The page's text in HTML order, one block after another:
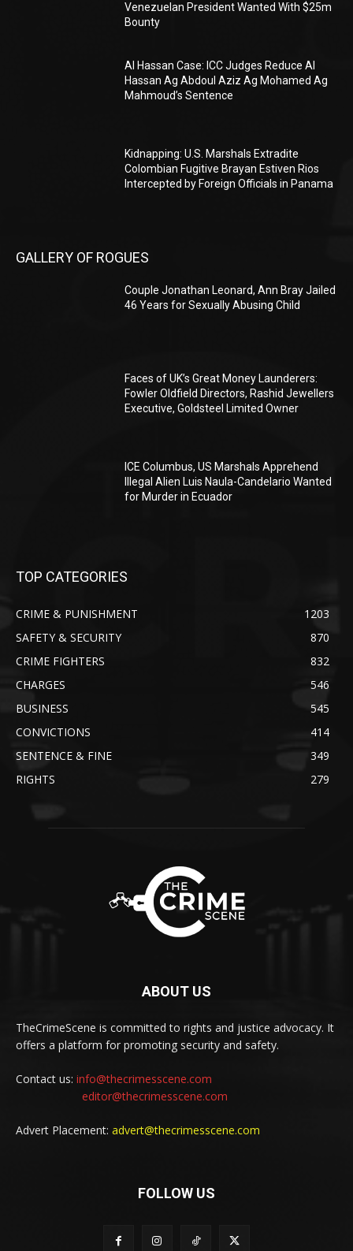
Venezuelan President Wanted With $25m
Bounty
Al Hassan Case: ICC Judges Reduce Al
Hassan Ag Abdoul Aziz Ag Mohamed Ag
Mahmoud’s Sentence
Kidnapping: U.S. Marshals Extradite
Colombian Fugitive Brayan Estiven Rios
Intercepted by Foreign Officials in Panama
GALLERY OF ROGUES
Couple Jonathan Leonard, Ann Bray Jailed
46 Years for Sexually Abusing Child
Faces of UK’s Great Money Launderers:
Fowler Oldfield Directors, Rashid Jewellers
Executive, Goldsteel Limited Owner
ICE Columbus, US Marshals Apprehend
Illegal Alien Luis Naula-Candelario Wanted
for Murder in Ecuador
TOP CATEGORIES
CRIME & PUNISHMENT
1203
SAFETY & SECURITY
870
CRIME FIGHTERS
832
CHARGES
546
BUSINESS
545
CONVICTIONS
414
SENTENCE & FINE
349
RIGHTS
279
ABOUT US
TheCrimeScene is committed to rights and justice advocacy. It
offers a platform for promoting security and safety.
Contact us: info@thecrimesscene.com
editor@thecrimesscene.com
Advert Placement: advert@thecrimesscene.com
FOLLOW US